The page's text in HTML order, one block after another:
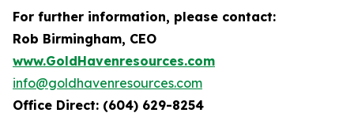
For further information, please contact:
Rob Birmingham, CEO
www.GoldHavenresources.com
info@goldhavenresources.com
Office Direct: (604) 629-8254